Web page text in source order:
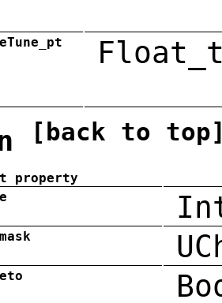
[back to
property